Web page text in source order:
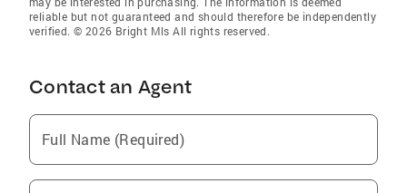
reliable but not guaranteed and should therefore be independently
verified. © 2026 Bright Mls All rights reserved.
Contact an Agent
Full Name (Required)